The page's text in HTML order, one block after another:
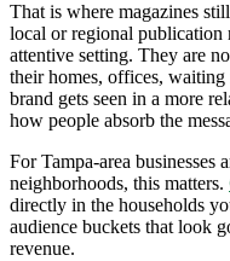
That is where magazines
local or regional publication
attentive setting. They are
their homes, offices, waiting
brand gets seen in a more
how people absorb the
For Tampa-area businesses
neighborhoods, this matters.
directly in the households
audience buckets that look
revenue.